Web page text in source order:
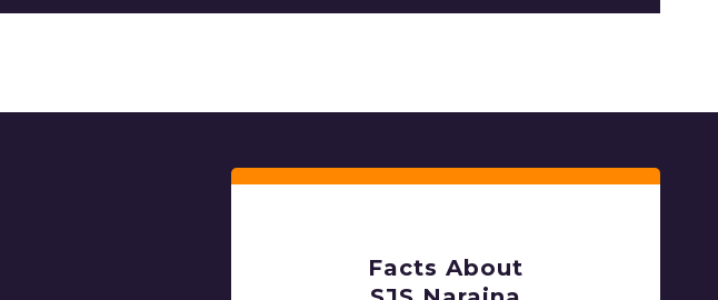
Facts About